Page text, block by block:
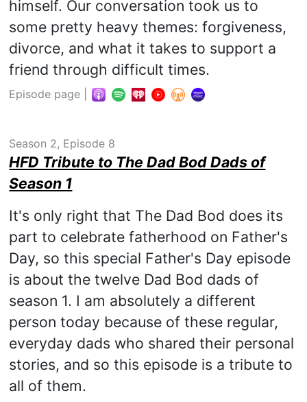
himself. Our conversation took us to
some pretty heavy themes: forgiveness,
divorce, and what it takes to support a
friend through difficult times.
Episode page
Season 2, Episode 8
HFD Tribute to The Dad Bod Dads of
Season 1
It's only right that The Dad Bod does its
part to celebrate fatherhood on Father's
Day, so this special Father's Day episode
is about the twelve Dad Bod dads of
season 1. I am absolutely a different
person today because of these regular,
everyday dads who shared their personal
stories, and so this episode is a tribute to
all of them.